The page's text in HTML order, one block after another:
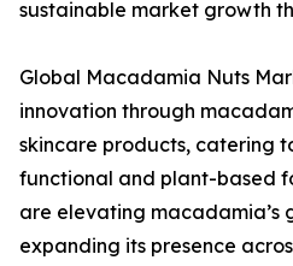
sustainable market growth
Global Macadamia Nuts
innovation through
skincare products, catering
functional and plant-based
are elevating macadamia’s
expanding its presence